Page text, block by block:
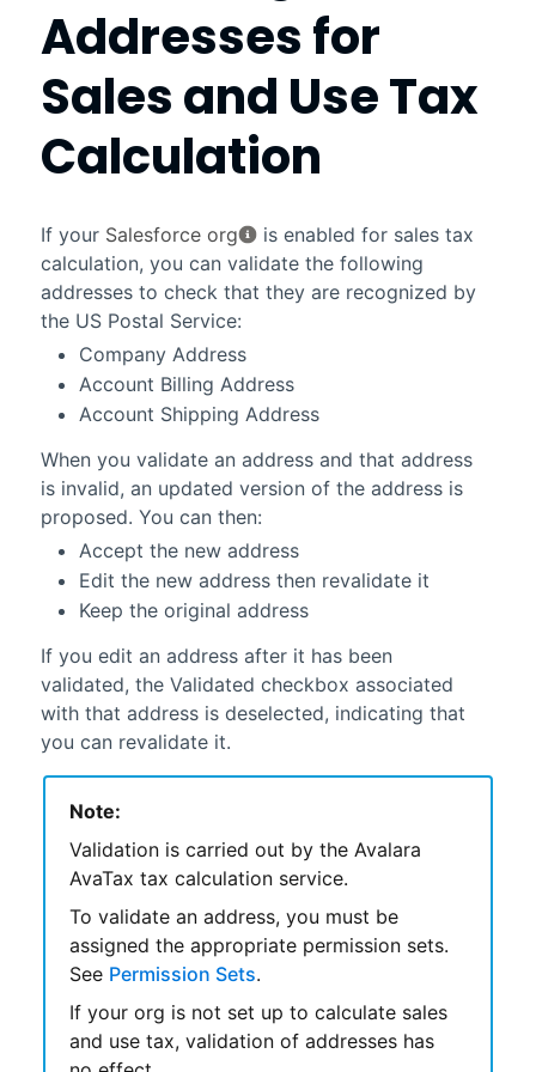
Addresses for
Sales and Use Tax
Calculation
If your Salesforce org
is enabled for sales tax
calculation, you can validate the following
addresses to check that they are recognized by
the US Postal Service:
Company Address
Account Billing Address
Account Shipping Address
When you validate an address and that address
is invalid, an updated version of the address is
proposed. You can then:
Accept the new address
Edit the new address then revalidate it
Keep the original address
If you edit an address after it has been
validated, the Validated checkbox associated
with that address is deselected, indicating that
you can revalidate it.
Note:
Validation is carried out by the Avalara
AvaTax tax calculation service.
To validate an address, you must be
assigned the appropriate permission sets.
See Permission Sets.
If your org is not set up to calculate sales
and use tax, validation of addresses has